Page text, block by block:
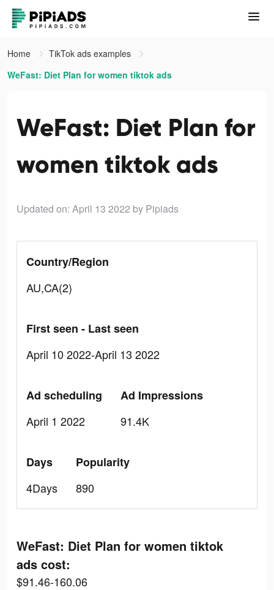
Home
TikTok ads examples
WeFast: Diet Plan for women tiktok ads
WeFast: Diet Plan for
women tiktok ads
Updated on: April 13 2022 by Pipiads
Country/Region
AU,CA(2)
First seen - Last seen
April 10 2022-April 13 2022
Ad scheduling
April 1 2022
Ad Impressions
91.4K
Days
4Days
Popularity
890
WeFast: Diet Plan for women tiktok
ads cost:
$91.46-160.06